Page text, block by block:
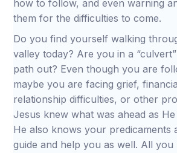
how to follow, and even warning
them for the difficulties to come.
Do you find yourself walking
valley today? Are you in a
path out? Even though you are
maybe you are facing grief,
relationship difficulties, or other
Jesus knew what was ahead as
He also knows your predicaments
guide and help you as well. All you